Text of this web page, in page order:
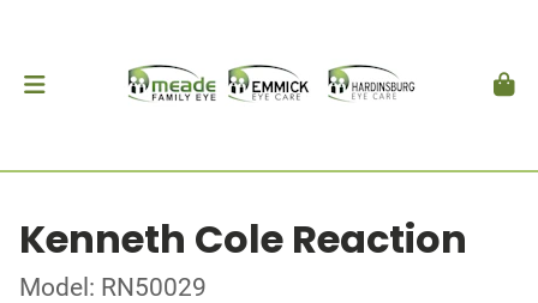
Kenneth Cole Reaction
Model: RN50029